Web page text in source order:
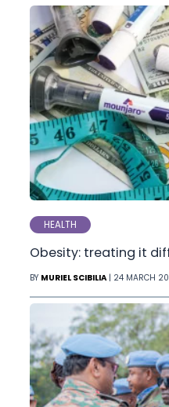
HEALTH
Obesity: treating it
BY MURIEL SCIBILIA | 24 MARCH